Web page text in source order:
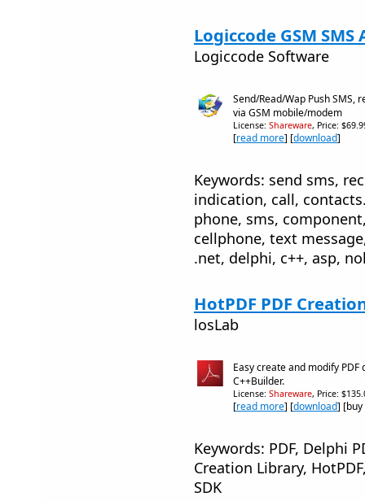
Logiccode GSM
Logiccode Software
Send/Read/Wap Push SMS,
via GSM mobile/modem
License: Shareware, Price:
[read more] [download]
Keywords: send sms,
indication, call,
phone, sms,
cellphone, text
.net, delphi, c++, asp,
HotPDF PDF
losLab
Easy create and modify
C++Builder.
License: Shareware, Price:
[read more] [download]
Keywords: PDF, Delphi
Creation Library,
SDK